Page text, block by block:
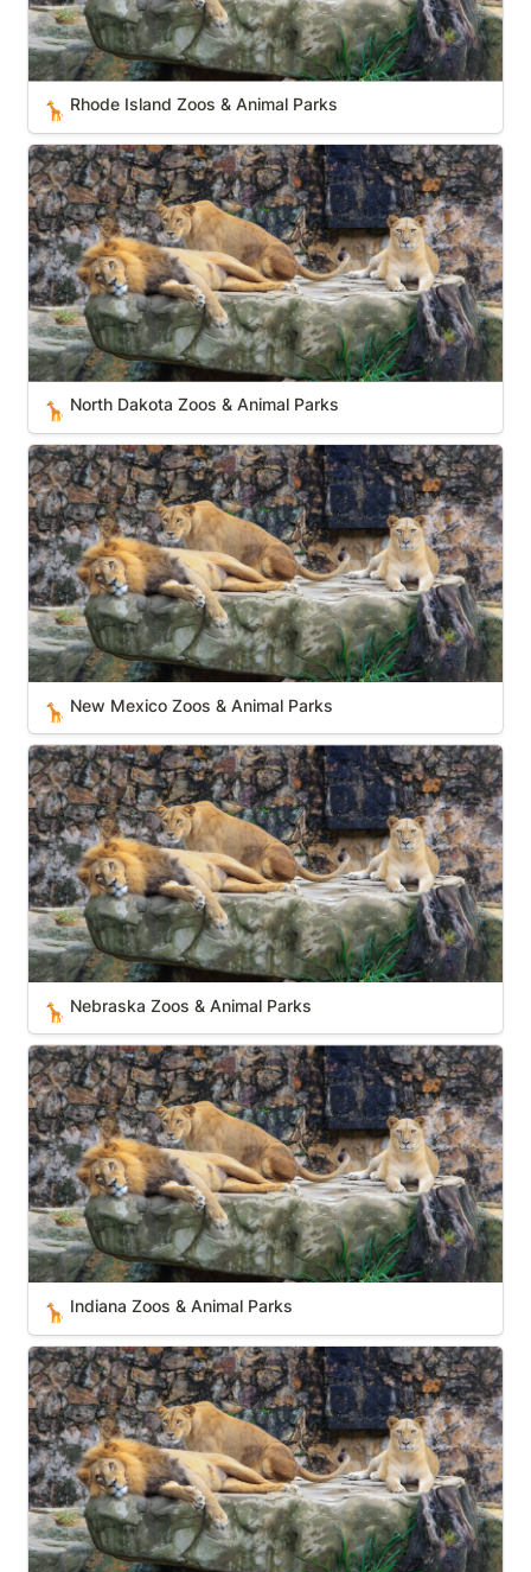
🦒 Rhode Island Zoos & Animal Parks
North Dakota Zoos & Animal Parks
🦒 North Dakota Zoos & Animal Parks
New Mexico Zoos & Animal Parks
🦒 New Mexico Zoos & Animal Parks
Nebraska Zoos & Animal Parks
🦒 Nebraska Zoos & Animal Parks
Indiana Zoos & Animal Parks
🦒 Indiana Zoos & Animal Parks
California Zoos & Animal Parks